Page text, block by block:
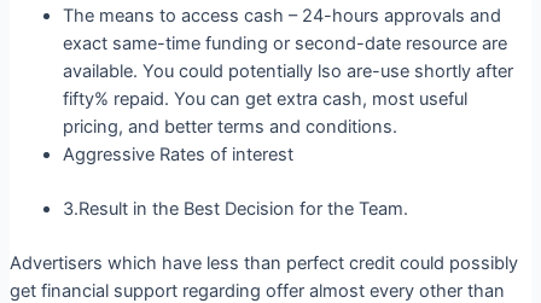
The means to access cash – 24-hours approvals and
exact same-time funding or second-date resource are
available. You could potentially lso are-use shortly after
fifty% repaid. You can get extra cash, most useful
pricing, and better terms and conditions.
Aggressive Rates of interest
3.Result in the Best Decision for the Team.
Advertisers which have less than perfect credit could possibly
get financial support regarding offer almost every other than